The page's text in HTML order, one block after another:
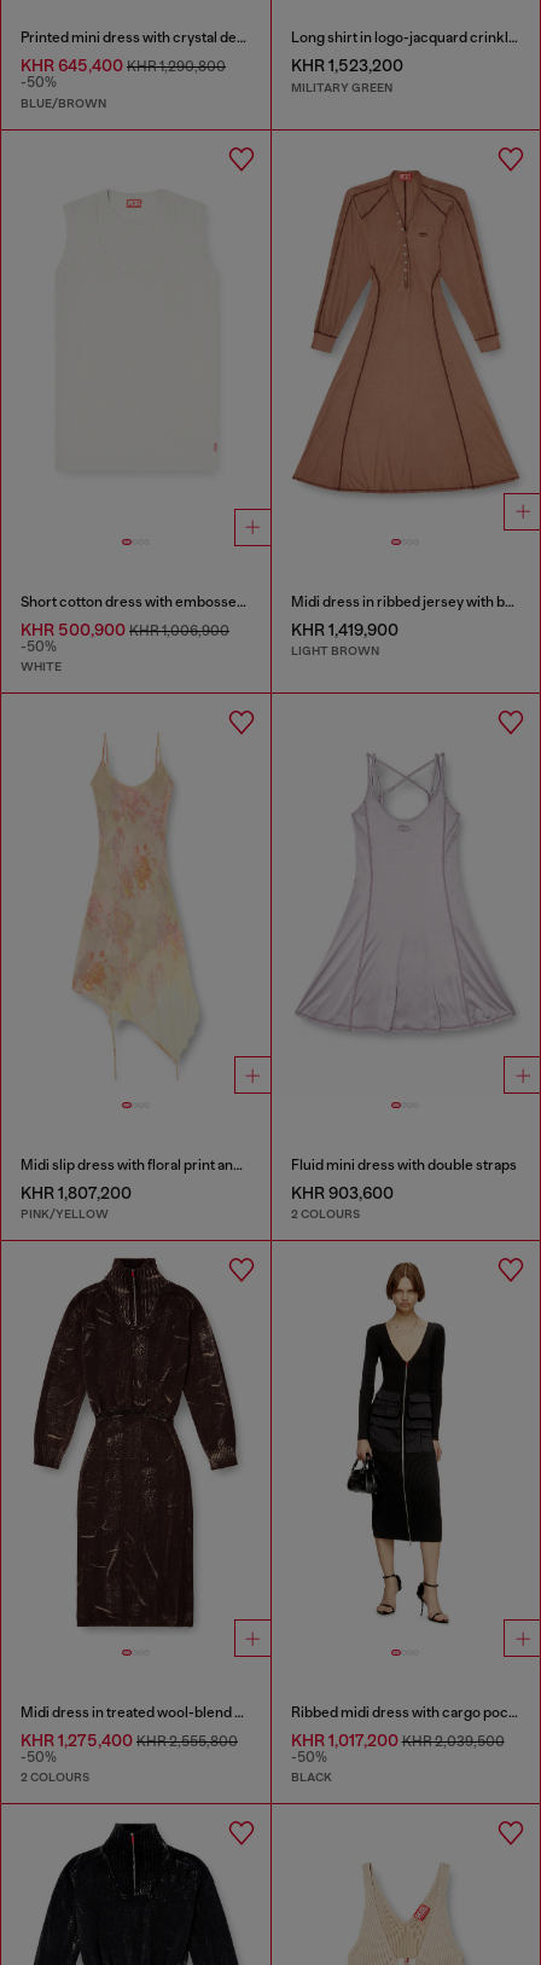
Printed mini dress with crystal details
KHR 645,400 KHR 1,290,800
-50%
BLUE/BROWN
Long shirt in logo-jacquard crinkled satin
KHR 1,523,200
MILITARY GREEN
Short cotton dress with embossed chain
KHR 500,900 KHR 1,006,900
-50%
WHITE
Midi dress in ribbed jersey with batwing sleeves
KHR 1,419,900
LIGHT BROWN
Midi slip dress with floral print and lace trim
KHR 1,807,200
PINK/YELLOW
Fluid mini dress with double straps
KHR 903,600
2 COLOURS
Midi dress in treated wool-blend knit
KHR 1,275,400 KHR 2,555,800
-50%
2 COLOURS
Ribbed midi dress with cargo pockets
KHR 1,017,200KHR 2,039,500
-50%
BLACK